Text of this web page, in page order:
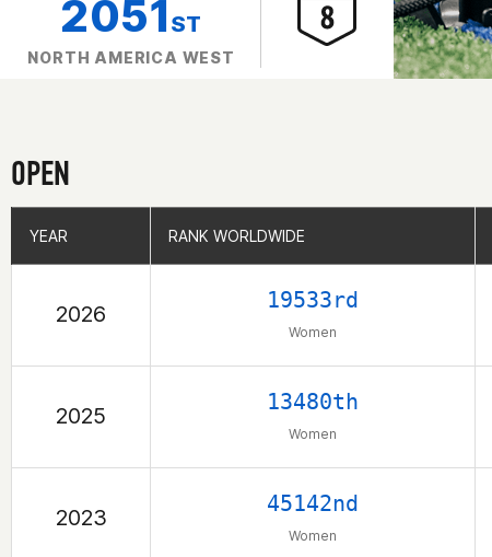
2051 ST
NORTH AMERICA WEST
OPEN
YEAR RANK WORLDWIDE
2026
19533rd
Women
2025
13480th
Women
2023
45142nd
Women
YEAR RANK WORLDWIDE